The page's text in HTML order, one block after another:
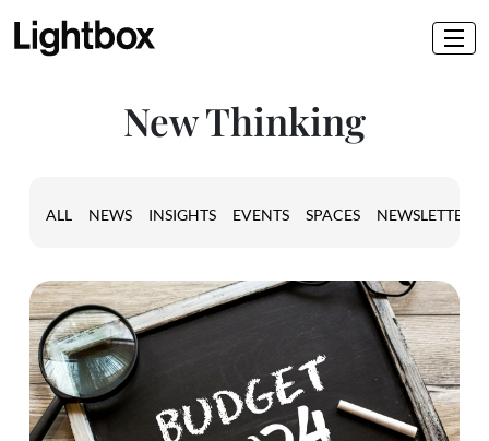
New Thinking
ALL NEWS INSIGHTS EVENTS SPACES NEWSLETTER